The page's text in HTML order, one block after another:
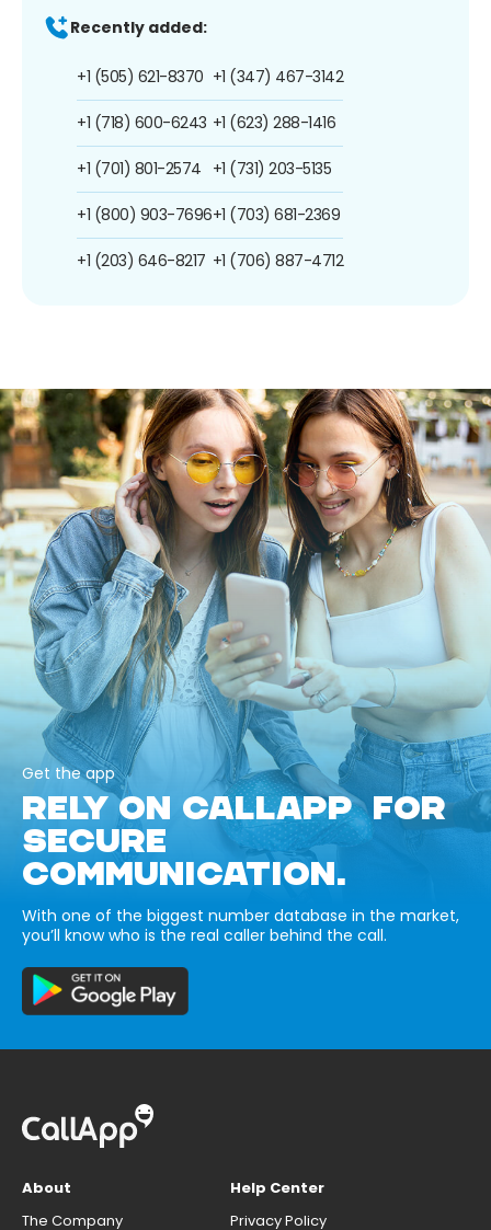
Recently added:
+1 (505) 621-8370
+1 (718) 600-6243
+1 (701) 801-2574
+1 (800) 903-7696
+1 (203) 646-8217
+1 (347) 467-3142
+1 (623) 288-1416
+1 (731) 203-5135
+1 (703) 681-2369
+1 (706) 887-4712
Get the app
RELY ON CALLAPP FOR
SECURE
COMMUNICATION.
With one of the biggest number database in the market,
you’ll know who is the real caller behind the call.
About
The Company
Help Center
Privacy Policy